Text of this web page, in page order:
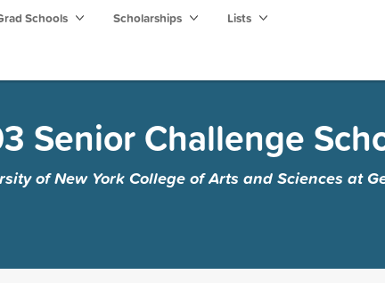
Schools Scholarships Lists
Senior Challenge
of New York College of Arts and Sciences at